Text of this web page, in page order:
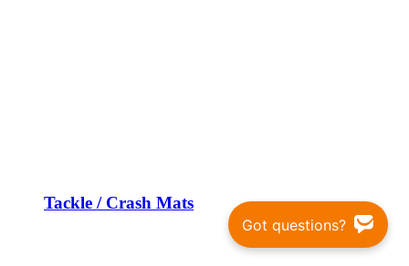
Tackle / Crash Mats
Got questions?